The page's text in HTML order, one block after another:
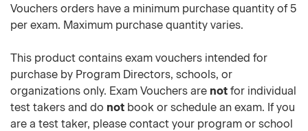
Vouchers orders have a minimum purchase quantity of 5
per exam. Maximum purchase quantity varies.
This product contains exam vouchers intended for
purchase by Program Directors, schools, or
organizations only. Exam Vouchers are not for individual
test takers and do not book or schedule an exam. If you
are a test taker, please contact your program or school